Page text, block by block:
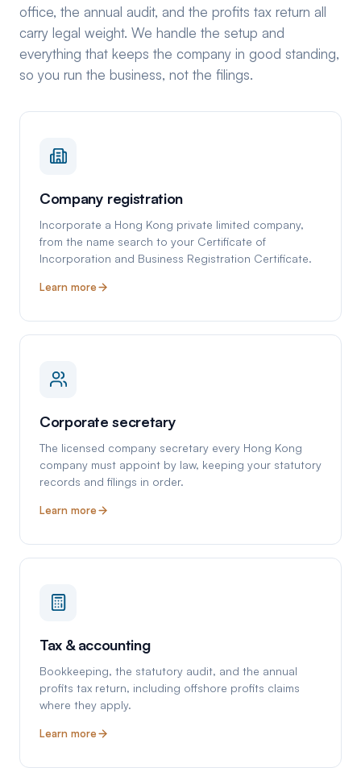
office, the annual audit, and the profits tax return all
carry legal weight. We handle the setup and
everything that keeps the company in good standing,
so you run the business, not the filings.
Company registration
Incorporate a Hong Kong private limited company,
from the name search to your Certificate of
Incorporation and Business Registration Certificate.
Learn more
Corporate secretary
The licensed company secretary every Hong Kong
company must appoint by law, keeping your statutory
records and filings in order.
Learn more
Tax & accounting
Bookkeeping, the statutory audit, and the annual
profits tax return, including offshore profits claims
where they apply.
Learn more